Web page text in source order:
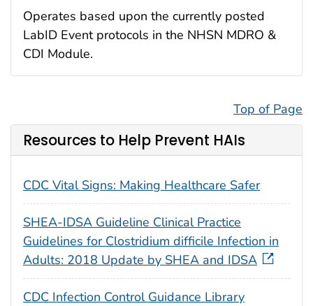
Operates based upon the currently posted
LabID Event protocols in the NHSN MDRO &
CDI Module.
Top of Page
Resources to Help Prevent HAIs
CDC Vital Signs: Making Healthcare Safer
SHEA-IDSA Guideline Clinical Practice
Guidelines for Clostridium difficile Infection in
Adults: 2018 Update by SHEA and IDSA
CDC Infection Control Guidance Library